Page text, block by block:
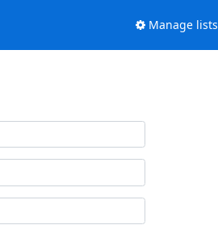
Manage lists